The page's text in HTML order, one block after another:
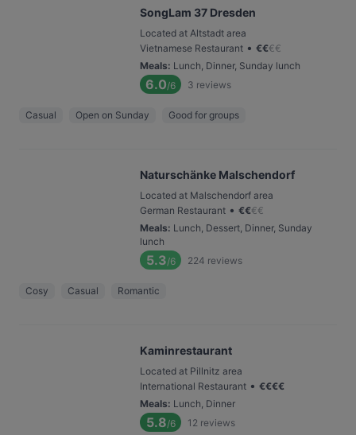
SongLam 37 Dresden
Located at Altstadt area
Vietnamese Restaurant • €€€€
Meals: Lunch, Dinner, Sunday lunch
6.0/6 3 reviews
Casual Open on Sunday Good for groups
Naturschänke Malschendorf
Located at Malschendorf area
German Restaurant • €€€€
Meals: Lunch, Dessert, Dinner, Sunday
lunch
5.3/6 224 reviews
Cosy Casual Romantic
Kaminrestaurant
Located at Pillnitz area
International Restaurant • €€€€
Meals: Lunch, Dinner
5.8/6 12 reviews